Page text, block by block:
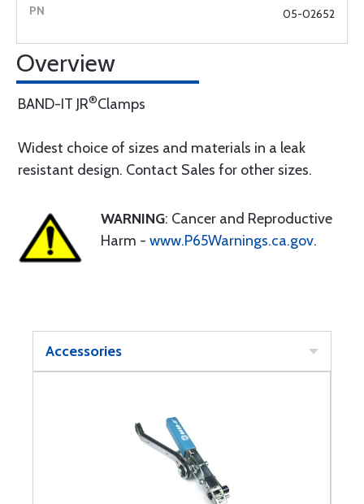
05-02652
Overview
BAND-IT JR®Clamps
Widest choice of sizes and materials in a leak
resistant design. Contact Sales for other sizes.
WARNING: Cancer and Reproductive
Harm - www.P65Warnings.ca.gov.
Accessories